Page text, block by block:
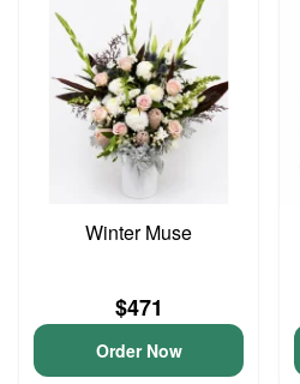
Winter Muse
$471
Order Now